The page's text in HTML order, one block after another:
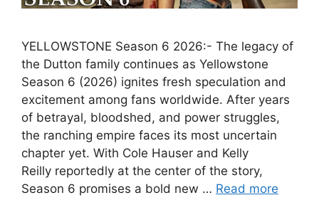
YELLOWSTONE Season 6 2026:- The legacy of
the Dutton family continues as Yellowstone
Season 6 (2026) ignites fresh speculation and
excitement among fans worldwide. After years
of betrayal, bloodshed, and power struggles,
the ranching empire faces its most uncertain
chapter yet. With Cole Hauser and Kelly
Reilly reportedly at the center of the story,
Season 6 promises a bold new … Read more